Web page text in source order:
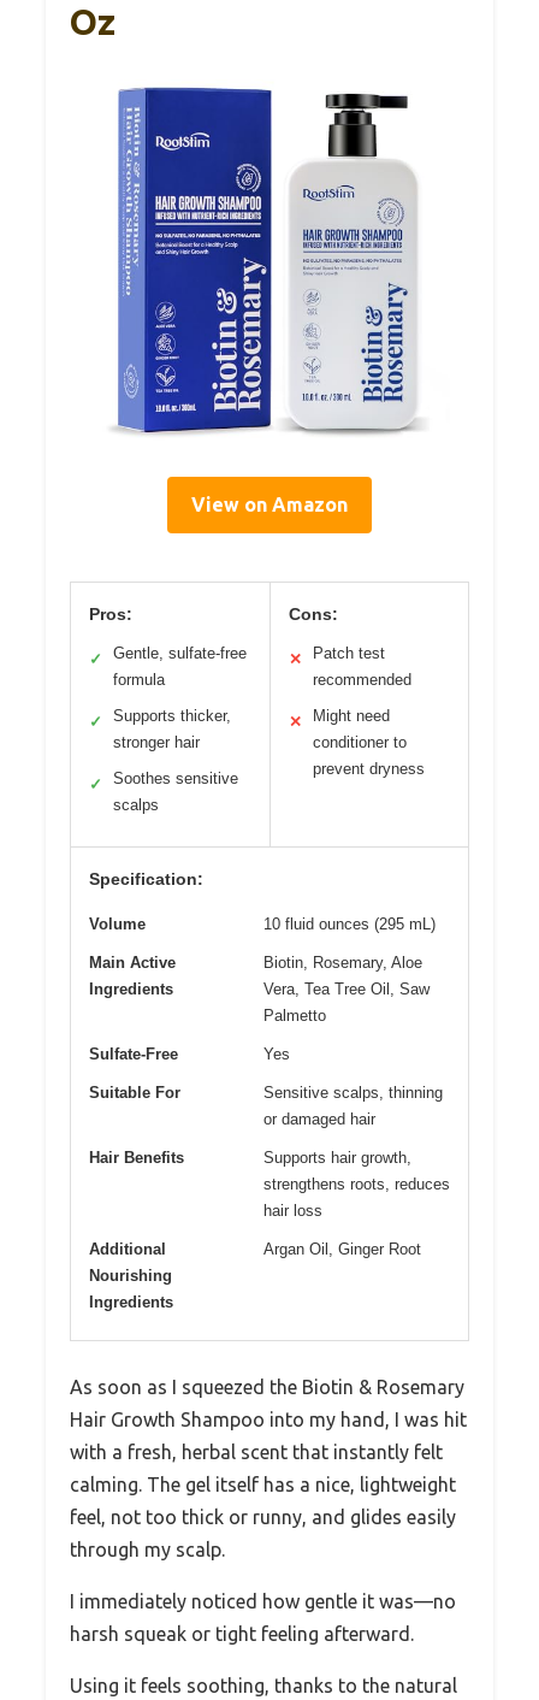
Oz
View on Amazon
Pros:
✓
Gentle, sulfate-free
formula
✓
Supports thicker,
stronger hair
✓
Soothes sensitive
scalps
Cons:
✕
Patch test
recommended
✕
Might need
conditioner to
prevent dryness
Specification:
Volume 10 fluid ounces (295 mL)
Main Active
Ingredients
Biotin, Rosemary, Aloe
Vera, Tea Tree Oil, Saw
Palmetto
Sulfate-Free Yes
Suitable For
Sensitive scalps, thinning
or damaged hair
Hair Benefits
Supports hair growth,
strengthens roots, reduces
hair loss
Additional
Nourishing
Ingredients
Argan Oil, Ginger Root
As soon as I squeezed the Biotin & Rosemary
Hair Growth Shampoo into my hand, I was hit
with a fresh, herbal scent that instantly felt
calming. The gel itself has a nice, lightweight
feel, not too thick or runny, and glides easily
through my scalp.
I immediately noticed how gentle it was—no
harsh squeak or tight feeling afterward.
Using it feels soothing, thanks to the natural